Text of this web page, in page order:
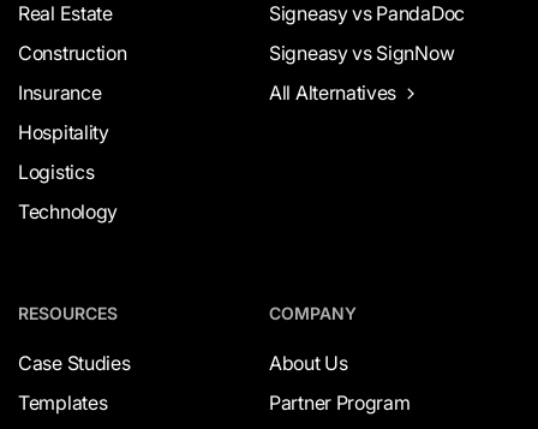
Real Estate
Construction
Insurance
Hospitality
Logistics
Technology
Signeasy vs PandaDoc
Signeasy vs SignNow
All Alternatives
RESOURCES
Case Studies
Templates
COMPANY
About Us
Partner Program